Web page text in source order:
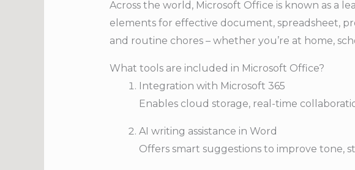
Across the world, Microsoft Office is known as a
elements for effective document, spreadsheet,
and routine chores – whether you’re at home,
What tools are included in Microsoft Office?
Integration with Microsoft 365
Enables cloud storage, real-time
AI writing assistance in Word
Offers smart suggestions to improve tone,